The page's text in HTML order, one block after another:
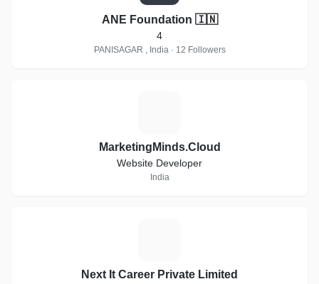
ANE Foundation 🇮🇳
4
PANISAGAR , India · 12 Followers
MarketingMinds.Cloud
Website Developer
India
Next It Career Private Limited